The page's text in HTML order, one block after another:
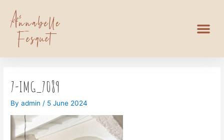
7-IMG_7089
Byadmin / 5 June 2024